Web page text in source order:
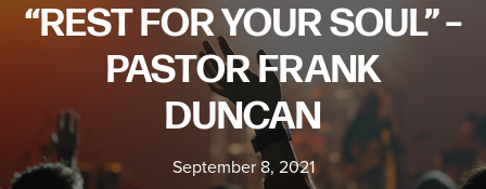
to
making
Disciples
“REST FOR YOUR SOUL” –
PASTOR FRANK
DUNCAN
September 8, 2021